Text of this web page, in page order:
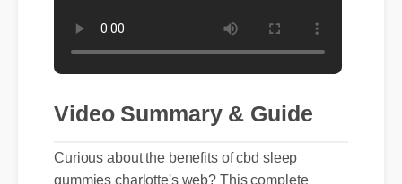
Curious about the benefits of cbd sleep
gummies charlotte's web? This complete